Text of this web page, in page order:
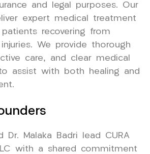
and legal purposes. Our
expert medical treatment
recovering from
We provide thorough
care, and clear medical
assist with both healing and
Dr. Malaka Badri lead CURA
with a shared commitment